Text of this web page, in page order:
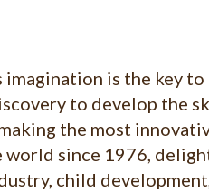
is the key
to develop the
the most
since 1976,
child